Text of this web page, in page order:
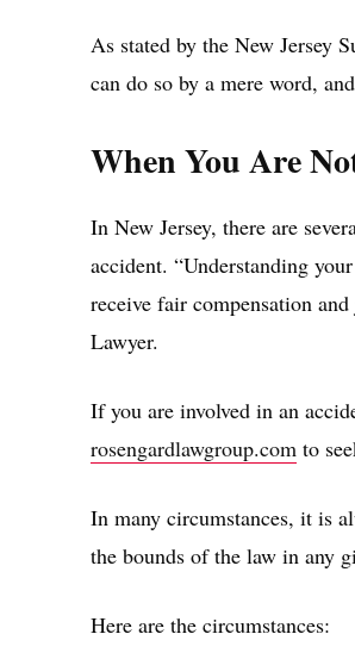
As stated by the New Jersey
can do so by a mere word,
When You Are
In New Jersey, there are
accident. “Understanding
receive fair compensation
Lawyer.
If you are involved in an
rosengardlawgroup.com to
In many circumstances, it is
the bounds of the law in any
Here are the circumstances: